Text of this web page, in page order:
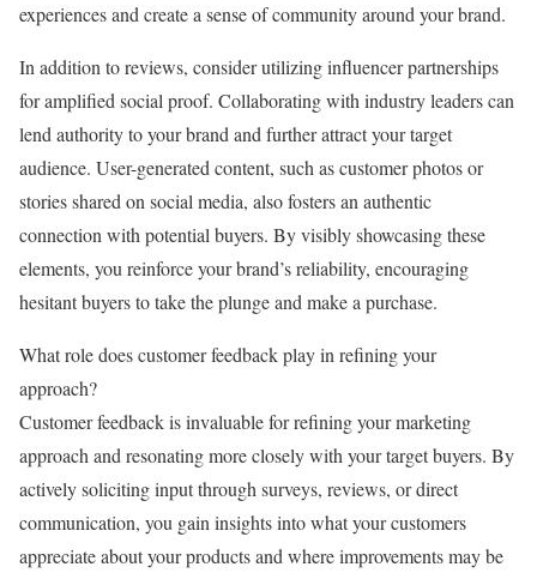
experiences and create a sense of community around your brand.
In addition to reviews, consider utilizing influencer partnerships
for amplified social proof. Collaborating with industry leaders can
lend authority to your brand and further attract your target
audience. User-generated content, such as customer photos or
stories shared on social media, also fosters an authentic
connection with potential buyers. By visibly showcasing these
elements, you reinforce your brand’s reliability, encouraging
hesitant buyers to take the plunge and make a purchase.
What role does customer feedback play in refining your
approach?
Customer feedback is invaluable for refining your marketing
approach and resonating more closely with your target buyers. By
actively soliciting input through surveys, reviews, or direct
communication, you gain insights into what your customers
appreciate about your products and where improvements may be